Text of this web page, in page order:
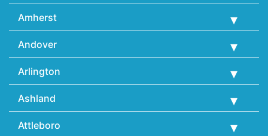
Amherst
Andover
Arlington
Ashland
Attleboro